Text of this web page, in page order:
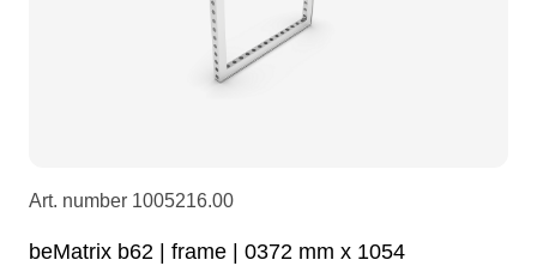
DI Boxes
fabrics & drapes
Socca
Art. number 1005216.00
beMatrix b62 | frame | 0372 mm x 1054